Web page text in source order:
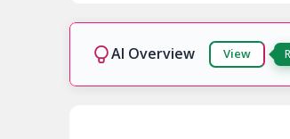
AI Overview View